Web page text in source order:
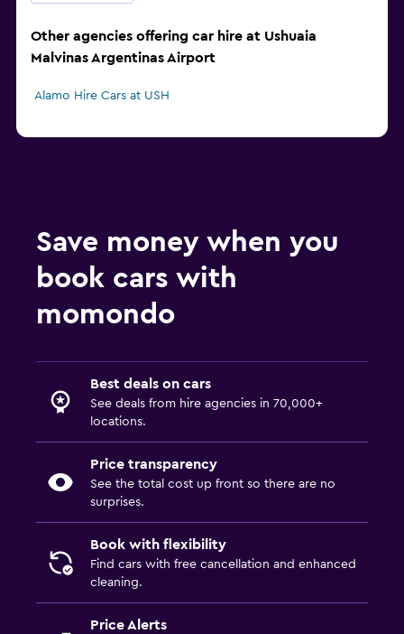
Other agencies offering car hire at Ushuaia
Malvinas Argentinas Airport
Alamo Hire Cars at USH
Save money when you
book cars with
momondo
Best deals on cars
See deals from hire agencies in 70,000+
locations.
Price transparency
See the total cost up front so there are no
surprises.
Book with flexibility
Find cars with free cancellation and enhanced
cleaning.
Price Alerts